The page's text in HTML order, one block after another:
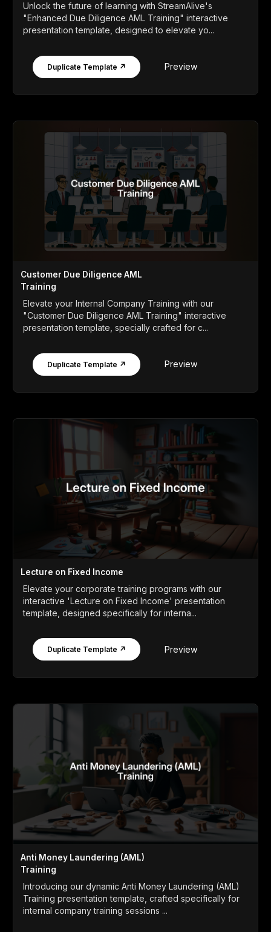
Unlock the future of learning with StreamAlive's
"Enhanced Due Diligence AML Training" interactive
presentation template, designed to elevate yo...
Duplicate Template ↗ Preview
Customer Due Diligence AML
Training
Elevate your Internal Company Training with our
"Customer Due Diligence AML Training" interactive
presentation template, specially crafted for c...
Duplicate Template ↗ Preview
Lecture on Fixed Income
Elevate your corporate training programs with our
interactive 'Lecture on Fixed Income' presentation
template, designed specifically for interna...
Duplicate Template ↗ Preview
Anti Money Laundering (AML)
Training
Introducing our dynamic Anti Money Laundering (AML)
Training presentation template, crafted specifically for
internal company training sessions ...